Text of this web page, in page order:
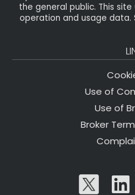
the general public. This
operation and usage data.
Use of
Use of
Broker